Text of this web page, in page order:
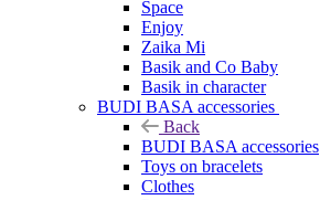
Space
Enjoy
Zaika Mi
Basik and Co Baby
Basik in character
BUDI BASA accessories
Back
BUDI BASA accessories
Toys on bracelets
Clothes